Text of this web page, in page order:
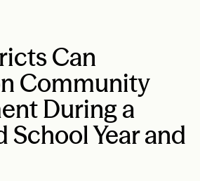
Can
Community
During a
School Year and